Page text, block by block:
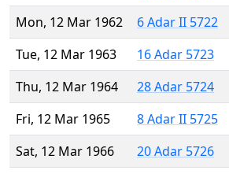
Mon, 12 Mar 1962
6 Adar II 5722
Tue, 12 Mar 1963
16 Adar 5723
Thu, 12 Mar 1964
28 Adar 5724
Fri, 12 Mar 1965
8 Adar II 5725
Sat, 12 Mar 1966
20 Adar 5726